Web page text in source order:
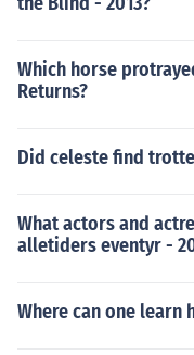
Which horse
Returns?
Did celeste find
What actors and
alletiders eventyr -
Where can one learn